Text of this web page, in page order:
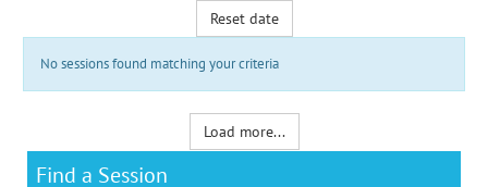
Reset date
No sessions found matching your criteria
Load more...
Find a Session